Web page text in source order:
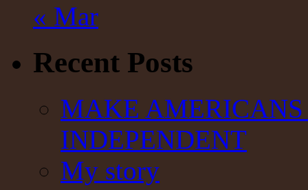
« Mar
Recent Posts
MAKE
INDEPENDENT
My story